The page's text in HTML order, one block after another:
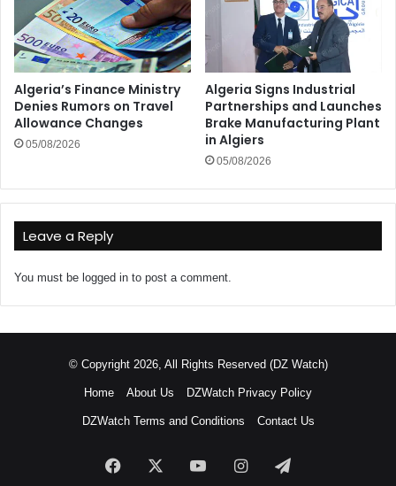
Algeria’s Finance Ministry
Denies Rumors on Travel
Allowance Changes
05/08/2026
Algeria Signs Industrial
Partnerships and Launches
Brake Manufacturing Plant
in Algiers
05/08/2026
Leave a Reply
You must be logged in to post a comment.
© Copyright 2026, All Rights Reserved (DZ Watch)
Home About Us DZWatch Privacy Policy
DZWatch Terms and Conditions Contact Us
Facebook YouTubeInstagramTelegram